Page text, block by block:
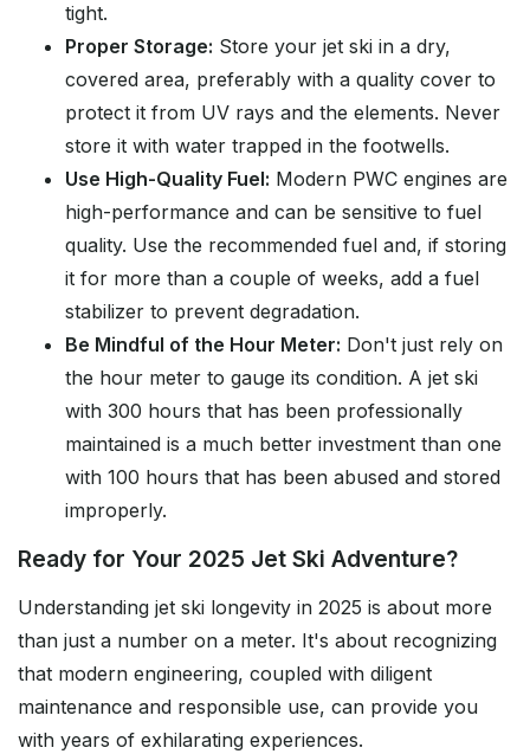
tight.
Proper Storage: Store your jet ski in a dry,
covered area, preferably with a quality cover to
protect it from UV rays and the elements. Never
store it with water trapped in the footwells.
Use High-Quality Fuel: Modern PWC engines are
high-performance and can be sensitive to fuel
quality. Use the recommended fuel and, if storing
it for more than a couple of weeks, add a fuel
stabilizer to prevent degradation.
Be Mindful of the Hour Meter: Don't just rely on
the hour meter to gauge its condition. A jet ski
with 300 hours that has been professionally
maintained is a much better investment than one
with 100 hours that has been abused and stored
improperly.
Ready for Your 2025 Jet Ski Adventure?
Understanding jet ski longevity in 2025 is about more
than just a number on a meter. It's about recognizing
that modern engineering, coupled with diligent
maintenance and responsible use, can provide you
with years of exhilarating experiences.